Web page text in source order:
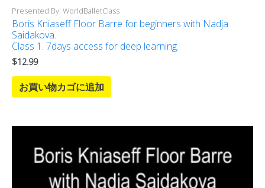
Presented By: WorldBalletClass
Boris Kniaseff Floor Barre for beginners with Nadja
Saidakova.
Class 1. 7days access for deep learning.
$12.99
お買い物カゴに追加